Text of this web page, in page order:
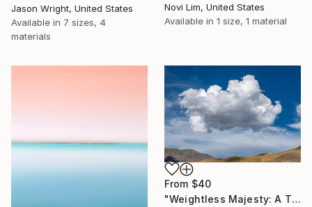
Novi Lim, United States
Available in 1 size, 1 material
Jason Wright, United States
Available in 7 sizes, 4
materials
From $40
"Weightless Majesty: A Tibetan Cloud Study" Print